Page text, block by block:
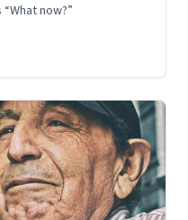
now?”